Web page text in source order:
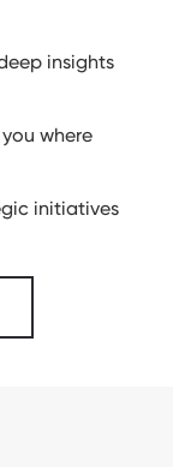
insights
where
initiatives